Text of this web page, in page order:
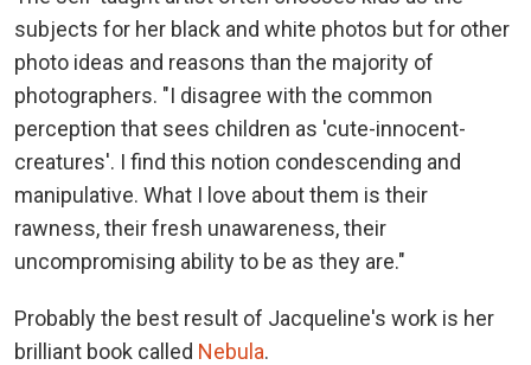
subjects for her black and white photos but for other
photo ideas and reasons than the majority of
photographers. "I disagree with the common
perception that sees children as 'cute-innocent-
creatures'. I find this notion condescending and
manipulative. What I love about them is their
rawness, their fresh unawareness, their
uncompromising ability to be as they are."
Probably the best result of Jacqueline's work is her
brilliant book called Nebula.